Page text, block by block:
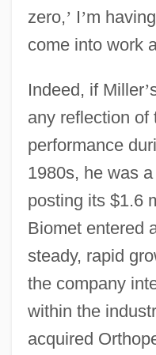
zero,’ I’m
come into work
Indeed, if Miller’
any reflection of
performance
1980s, he was
posting its $1.6
Biomet entered
steady, rapid
the company
within the
acquired